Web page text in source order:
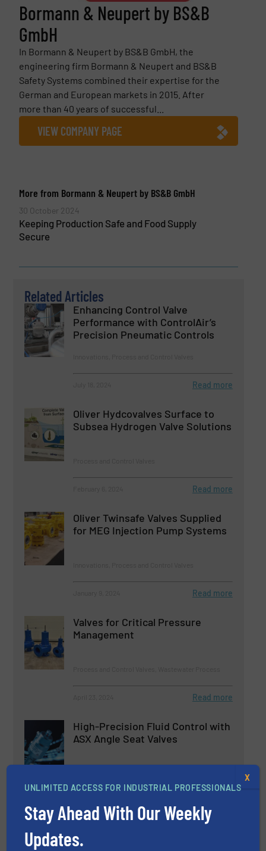
Bormann & Neupert by BS&B
GmbH
In Bormann & Neupert by BS&B GmbH, the
engineering firm Bormann & Neupert and BS&B
Safety Systems combined their expertise for the
German and European markets in 2015. After
more than 40 years of successful...
VIEW COMPANY PAGE
More from Bormann & Neupert by BS&B GmbH
30 October 2024
Keeping Production Safe and Food Supply
Secure
Related Articles
Enhancing Control Valve
Performance with ControlAir’s
Precision Pneumatic Controls
Read more
Oliver Hydcovalves Surface to
Subsea Hydrogen Valve Solutions
Read more
Oliver Twinsafe Valves Supplied
for MEG Injection Pump Systems
Read more
Valves for Critical Pressure
Management
Read more
High-Precision Fluid Control with
ASX Angle Seat Valves
Range of Manual Process Valves
UNLIMITED ACCESS FOR INDUSTRIAL PROFESSIONALS
Stay Ahead With Our Weekly
Updates.
X